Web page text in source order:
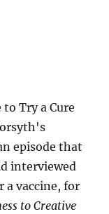
Try a Cure
episode that
interviewed
a vaccine, for
to Creative